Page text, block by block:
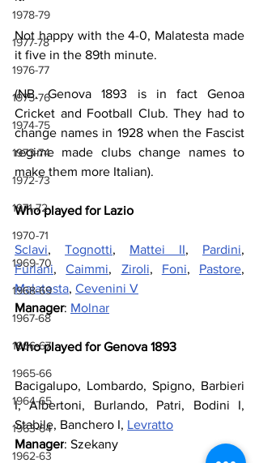
1978-79
1977-78
1976-77
1975-76
1974-75
1973-74
1972-73
1971-72
1970-71
1969-70
1968-69
1967-68
1966-67
1965-66
1964-65
1963-64
1962-63
Not happy with the 4-0, Malatesta made
it five in the 89th minute.
(NB. Genova 1893 is in fact Genoa
Cricket and Football Club. They had to
change names in 1928 when the Fascist
regime made clubs change names to
make them more Italian).
Who played for Lazio
Sclavi, Tognotti, Mattei II, Pardini
Furlani, Caimmi, Ziroli, Foni, Pastore
Malatesta, Cevenini V
Manager: Molnar
Who played for Genova 1893
Bacigalupo, Lombardo, Spigno, Barbieri
I, Albertoni, Burlando, Patri, Bodini I,
Stabile, Banchero I, Levratto
Manager: Szekany